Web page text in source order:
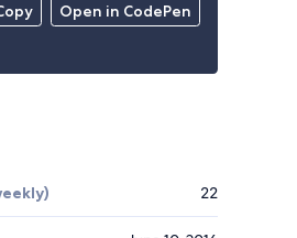
Open in CodePen
22